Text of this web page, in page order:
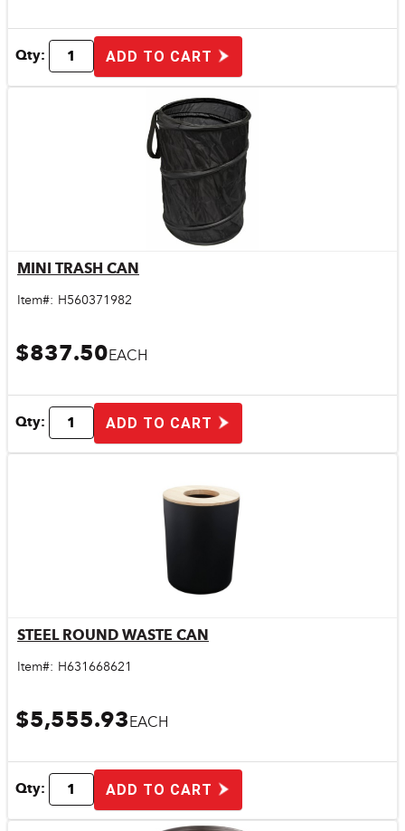
Qty: ADD TO CART
MINI TRASH CAN
Item#: H560371982
$837.50EACH
Qty: ADD TO CART
Quick View
STEEL ROUND WASTE CAN
Item#: H631668621
$5,555.93EACH
Qty: ADD TO CART